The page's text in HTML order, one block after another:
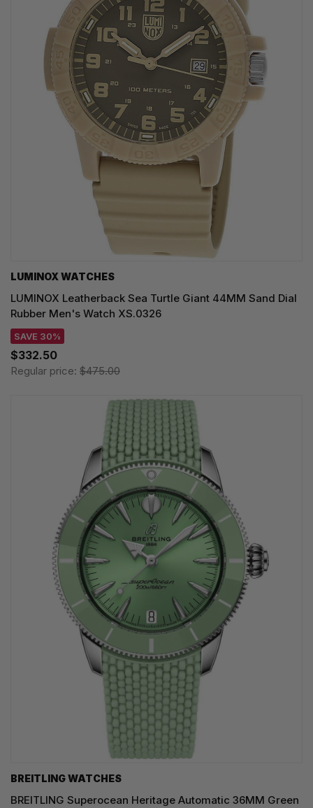
LUMINOX WATCHES
LUMINOX Leatherback Sea Turtle Giant 44MM Sand Dial
Rubber Men's Watch XS.0326
SAVE 30%
$332.50
Regular price: $475.00
BREITLING WATCHES
BREITLING Superocean Heritage Automatic 36MM Green